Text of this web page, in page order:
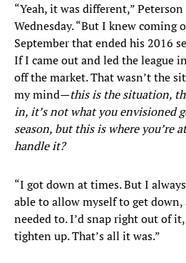
“Yeah, it was different,”
Wednesday. “But I knew coming
September that ended his 2016
If I came out and led the league
off the market. That wasn’t the
my mind—this is the situation,
in, it’s not what you envisioned
season, but this is where you’re
handle it?
“I got down at times. But I
able to allow myself to get
needed to. I’d snap right out of
tighten up. That’s all it was.”